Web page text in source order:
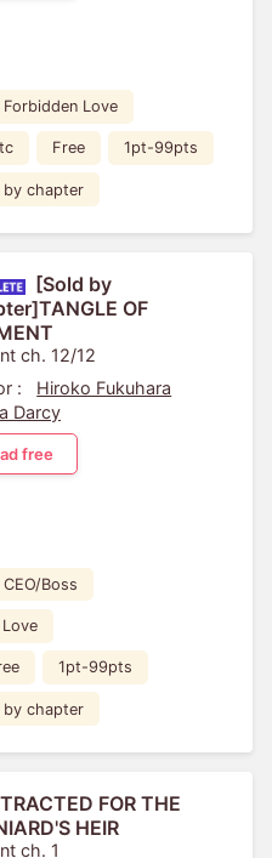
Forbidden Love
Free 1pt-99pts
by chapter
[Sold by
OF
ch. 12/12
:
Hiroko Fukuhara
Darcy
free
CEO/Boss
1pt-99pts
by chapter
FOR THE
HEIR
ch. 1